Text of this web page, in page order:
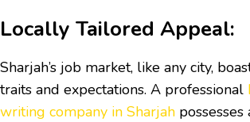
Locally Tailored Appeal:
Sharjah’s job market, like any city,
traits and expectations. A professional
writing company in Sharjah